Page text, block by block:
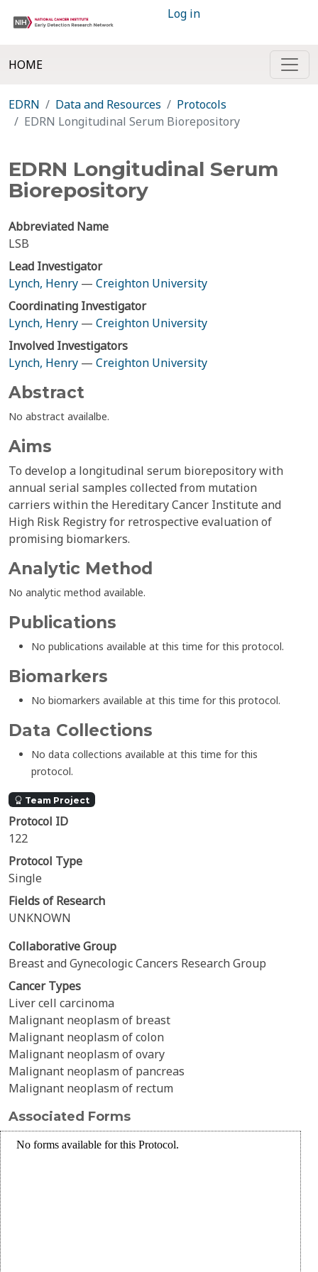
Log in
HOME
EDRN Data and Resources
Protocols
EDRN Longitudinal Serum Biorepository
EDRN Longitudinal Serum
Biorepository
Abbreviated Name
LSB
Lead Investigator
Lynch, Henry — Creighton University
Coordinating Investigator
Lynch, Henry — Creighton University
Involved Investigators
Lynch, Henry — Creighton University
Abstract
No abstract availalbe.
Aims
To develop a longitudinal serum biorepository with
annual serial samples collected from mutation
carriers within the Hereditary Cancer Institute and
High Risk Registry for retrospective evaluation of
promising biomarkers.
Analytic Method
No analytic method available.
Publications
No publications available at this time for this protocol.
Biomarkers
No biomarkers available at this time for this protocol.
Data Collections
No data collections available at this time for this
protocol.
Team Project
Protocol ID
122
Protocol Type
Single
Fields of Research
UNKNOWN
Collaborative Group
Breast and Gynecologic Cancers Research Group
Cancer Types
Liver cell carcinoma
Malignant neoplasm of breast
Malignant neoplasm of colon
Malignant neoplasm of ovary
Malignant neoplasm of pancreas
Malignant neoplasm of rectum
Associated Forms